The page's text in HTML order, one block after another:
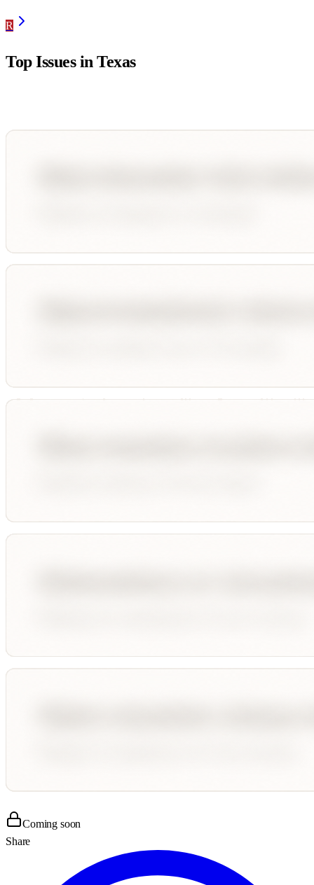
R
Top Issues inTexas
Coming soon
Share